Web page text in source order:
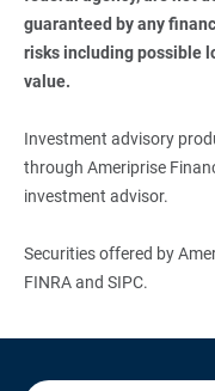
guaranteed by any
risks including possible
value.
Investment advisory
through Ameriprise
investment advisor.
Securities offered by
FINRA and SIPC.